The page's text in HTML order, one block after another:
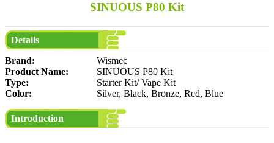
SINUOUS P80 Kit
Details
Brand:
Wismec
Product Name:
SINUOUS P80 Kit
Type:
Starter Kit/ Vape Kit
Color:
Silver, Black, Bronze, Red, Blue
Introduction